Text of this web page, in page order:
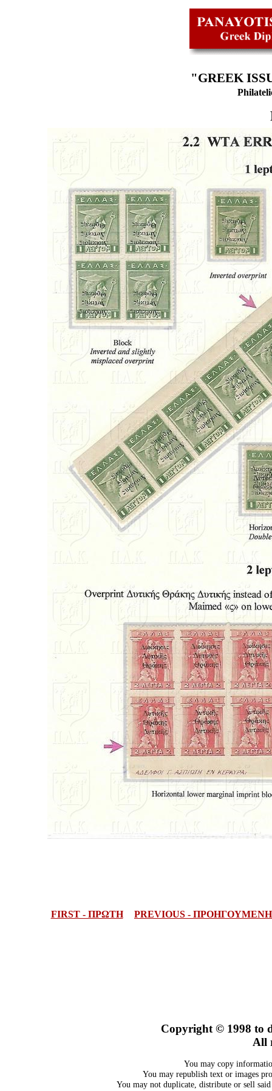
"GREEK
FIRST - ΠΡΩΤΗ PREVIOUS - ΠΡΟΗΓΟΥΜΕΝΗ
Copyright © 1998 to
All
You may copy
You may republish text or images
You may not duplicate, distribute or sell